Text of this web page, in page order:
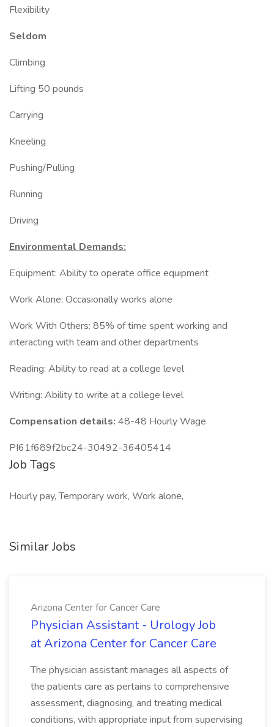
Flexibility
Seldom
Climbing
Lifting 50 pounds
Carrying
Kneeling
Pushing/Pulling
Running
Driving
Environmental Demands:
Equipment: Ability to operate office equipment
Work Alone: Occasionally works alone
Work With Others: 85% of time spent working and
interacting with team and other departments
Reading: Ability to read at a college level
Writing: Ability to write at a college level
Compensation details: 48-48 Hourly Wage
PI61f689f2bc24-30492-36405414
Job Tags
Hourly pay, Temporary work, Work alone,
Similar Jobs
Arizona Center for Cancer Care
Physician Assistant - Urology Job
at Arizona Center for Cancer Care
The physician assistant manages all aspects of
the patients care as pertains to comprehensive
assessment, diagnosing, and treating medical
conditions, with appropriate input from supervising